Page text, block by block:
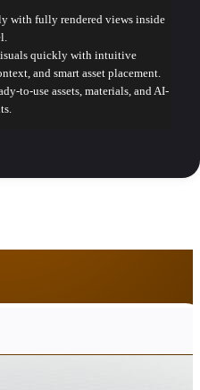
with fully rendered views inside
quickly with intuitive
and smart asset placement.
to-use assets, materials, and AI-